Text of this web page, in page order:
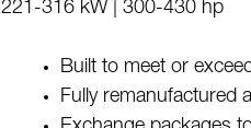
221-316 kW | 300-430 hp
Built to meet or
Fully remanufactured